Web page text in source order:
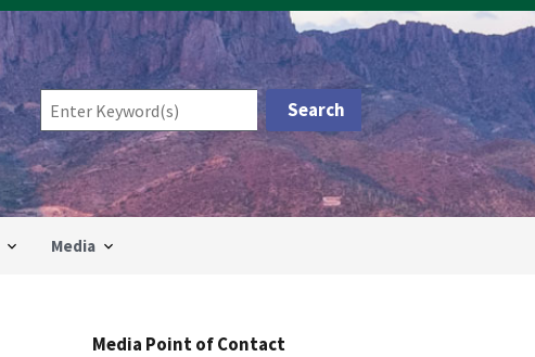
Media
Media Point of Contact